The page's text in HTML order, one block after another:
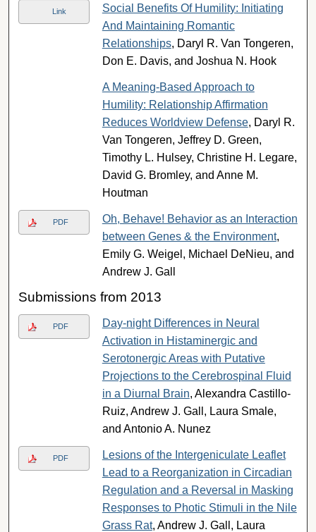
Link
Social Benefits Of Humility: Initiating
And Maintaining Romantic
Relationships, Daryl R. Van Tongeren,
Don E. Davis, and Joshua N. Hook
A Meaning-Based Approach to
Humility: Relationship Affirmation
Reduces Worldview Defense, Daryl R.
Van Tongeren, Jeffrey D. Green,
Timothy L. Hulsey, Christine H. Legare,
David G. Bromley, and Anne M.
Houtman
PDF
Oh, Behave! Behavior as an Interaction
between Genes & the Environment,
Emily G. Weigel, Michael DeNieu, and
Andrew J. Gall
Submissions from 2013
PDF
Day-night Differences in Neural
Activation in Histaminergic and
Serotonergic Areas with Putative
Projections to the Cerebrospinal Fluid
in a Diurnal Brain, Alexandra Castillo-
Ruiz, Andrew J. Gall, Laura Smale,
and Antonio A. Nunez
PDF
Lesions of the Intergeniculate Leaflet
Lead to a Reorganization in Circadian
Regulation and a Reversal in Masking
Responses to Photic Stimuli in the Nile
Grass Rat, Andrew J. Gall, Laura